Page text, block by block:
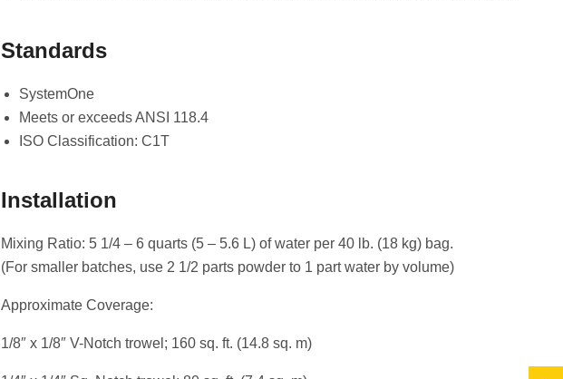
Standards
SystemOne
Meets or exceeds ANSI 118.4
ISO Classification: C1T
Installation
Mixing Ratio: 5 1/4 – 6 quarts (5 – 5.6 L) of water per 40 lb. (18 kg) bag.
(For smaller batches, use 2 1/2 parts powder to 1 part water by volume)
Approximate Coverage:
1/8″ x 1/8″ V-Notch trowel; 160 sq. ft. (14.8 sq. m)